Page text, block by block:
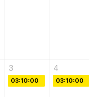
3 4
03:10:00 03:10:00